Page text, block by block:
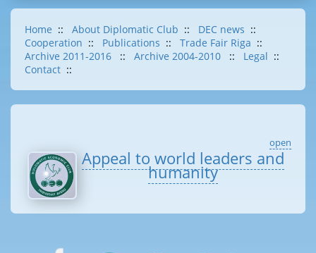
Home :: About Diplomatic Club :: DEC news ::
Cooperation :: Publications :: Trade Fair Riga ::
Archive 2011-2016
:: Archive 2004-2010 :: Legal ::
Contact ::
open
Appeal to world leaders and
humanity